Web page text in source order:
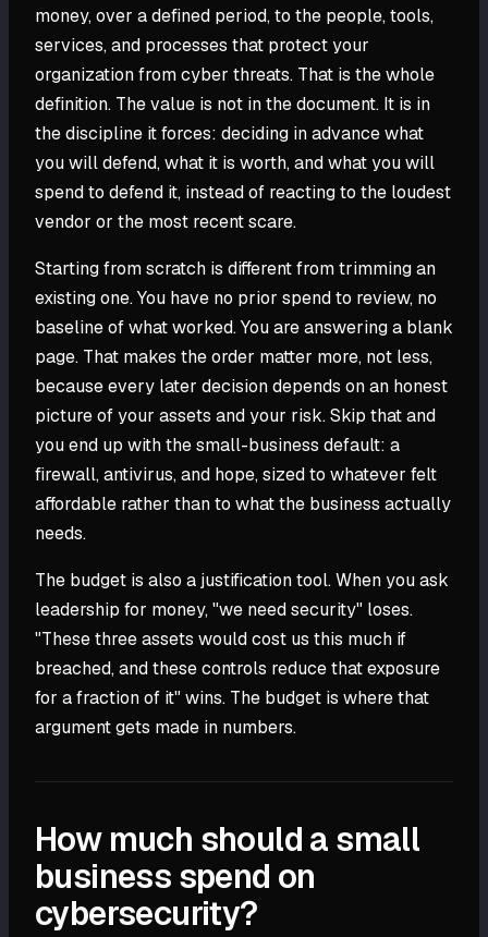
money, over a defined period, to the people, tools,
services, and processes that protect your
organization from cyber threats. That is the whole
definition. The value is not in the document. It is in
the discipline it forces: deciding in advance what
you will defend, what it is worth, and what you will
spend to defend it, instead of reacting to the loudest
vendor or the most recent scare.
Starting from scratch is different from trimming an
existing one. You have no prior spend to review, no
baseline of what worked. You are answering a blank
page. That makes the order matter more, not less,
because every later decision depends on an honest
picture of your assets and your risk. Skip that and
you end up with the small-business default: a
firewall, antivirus, and hope, sized to whatever felt
affordable rather than to what the business actually
needs.
The budget is also a justification tool. When you ask
leadership for money, "we need security" loses.
"These three assets would cost us this much if
breached, and these controls reduce that exposure
for a fraction of it" wins. The budget is where that
argument gets made in numbers.
How much should a small
business spend on
cybersecurity?